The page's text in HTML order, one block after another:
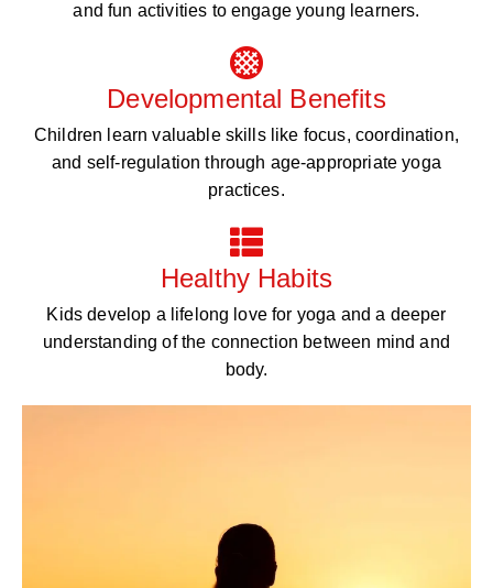
and fun activities to engage young learners.
Developmental Benefits
Children learn valuable skills like focus, coordination,
and self-regulation through age-appropriate yoga
practices.
Healthy Habits
Kids develop a lifelong love for yoga and a deeper
understanding of the connection between mind and
body.